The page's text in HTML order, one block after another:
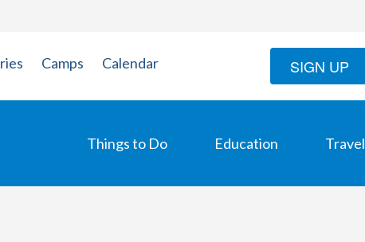
Camps Calendar SIGN UP
Things to Do Education Travel